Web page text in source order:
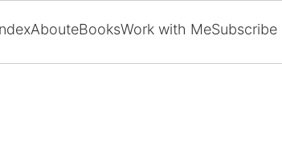
AbouteBooksWork with MeSubscribe